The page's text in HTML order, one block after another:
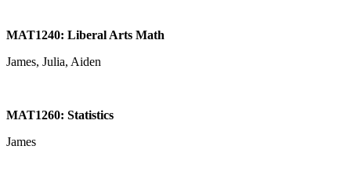
MAT1240: Liberal Arts Math
James, Julia, Aiden
MAT1260: Statistics
James